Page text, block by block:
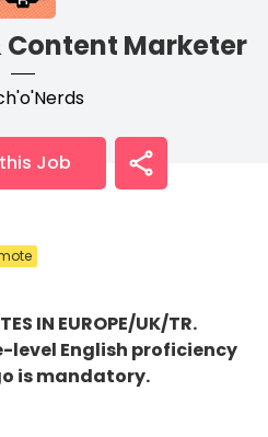
Content Marketer
Job
IN EUROPE/UK/TR.
English proficiency
is mandatory.